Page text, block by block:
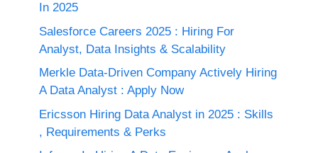
In 2025
Salesforce Careers 2025 : Hiring For
Analyst, Data Insights & Scalability
Merkle Data-Driven Company Actively Hiring
A Data Analyst : Apply Now
Ericsson Hiring Data Analyst in 2025 : Skills
, Requirements & Perks